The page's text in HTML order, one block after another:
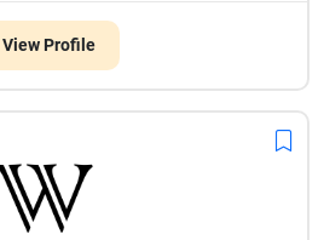
View Profile